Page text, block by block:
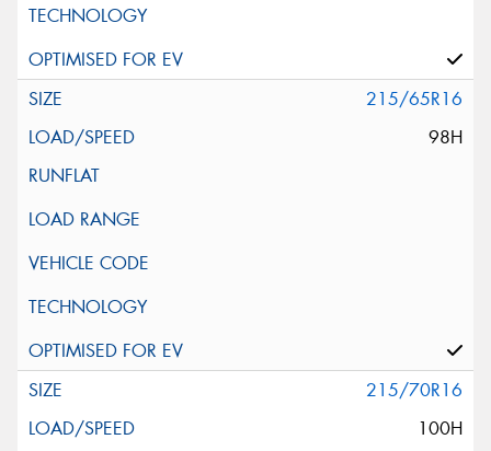
215/65R16
98H
215/70R16
100H